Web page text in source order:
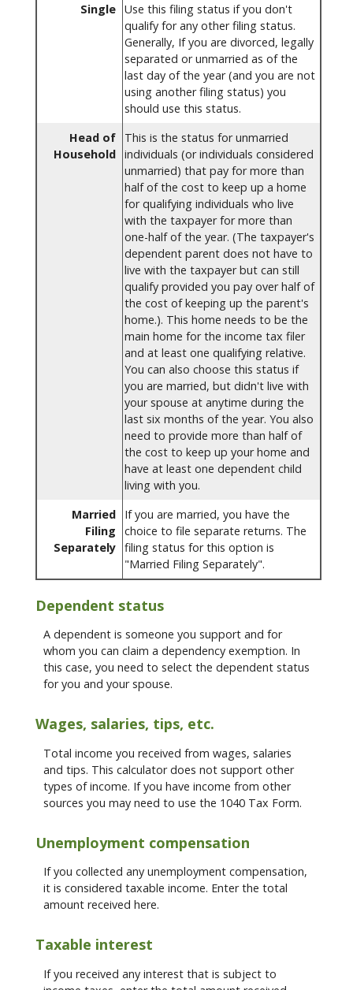
Single Use this filing status if you don't
qualify for any other filing status.
Generally, If you are divorced, legally
separated or unmarried as of the
last day of the year (and you are not
using another filing status) you
should use this status.
Head of
Household
This is the status for unmarried
individuals (or individuals considered
unmarried) that pay for more than
half of the cost to keep up a home
for qualifying individuals who live
with the taxpayer for more than
one-half of the year. (The taxpayer's
dependent parent does not have to
live with the taxpayer but can still
qualify provided you pay over half of
the cost of keeping up the parent's
home.). This home needs to be the
main home for the income tax filer
and at least one qualifying relative.
You can also choose this status if
you are married, but didn't live with
your spouse at anytime during the
last six months of the year. You also
need to provide more than half of
the cost to keep up your home and
have at least one dependent child
living with you.
Married
Filing
Separately
If you are married, you have the
choice to file separate returns. The
filing status for this option is
"Married Filing Separately".
Dependent status
A dependent is someone you support and for
whom you can claim a dependency exemption. In
this case, you need to select the dependent status
for you and your spouse.
Wages, salaries, tips, etc.
Total income you received from wages, salaries
and tips. This calculator does not support other
types of income. If you have income from other
sources you may need to use the 1040 Tax Form.
Unemployment compensation
If you collected any unemployment compensation,
it is considered taxable income. Enter the total
amount received here.
Taxable interest
If you received any interest that is subject to